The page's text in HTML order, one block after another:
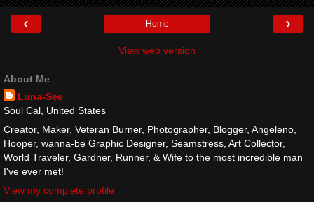
‹ ›
Home
View web version
About Me
Luna-See
Soul Cal, United States
Creator, Maker, Veteran Burner, Photographer, Blogger, Angeleno,
Hooper, wanna-be Graphic Designer, Seamstress, Art Collector,
World Traveler, Gardner, Runner, & Wife to the most incredible man
I've ever met!
View my complete profile